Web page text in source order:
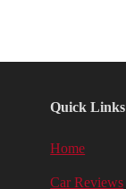
Quick Links
Home
Car Reviews